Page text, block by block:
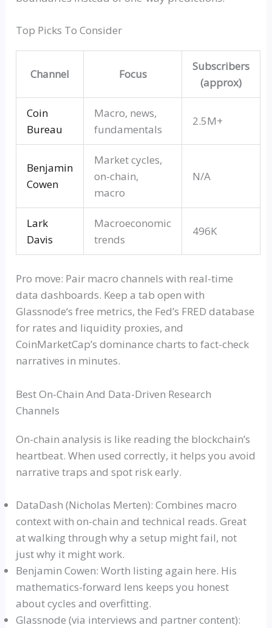
Top Picks To Consider
Channel Focus
Subscribers
(approx)
Coin
Bureau
Macro, news,
fundamentals
2.5M+
Benjamin
Cowen
Market cycles,
on-chain,
macro
N/A
Lark
Davis
Macroeconomic
trends
496K
Pro move: Pair macro channels with real-time
data dashboards. Keep a tab open with
Glassnode‘s free metrics, the Fed’s FRED database
for rates and liquidity proxies, and
CoinMarketCap’s dominance charts to fact-check
narratives in minutes.
Best On-Chain And Data-Driven Research
Channels
On-chain analysis is like reading the blockchain’s
heartbeat. When used correctly, it helps you avoid
narrative traps and spot risk early.
DataDash (Nicholas Merten): Combines macro
context with on-chain and technical reads. Great
at walking through why a setup might fail, not
just why it might work.
Benjamin Cowen: Worth listing again here. His
mathematics-forward lens keeps you honest
about cycles and overfitting.
Glassnode (via interviews and partner content):